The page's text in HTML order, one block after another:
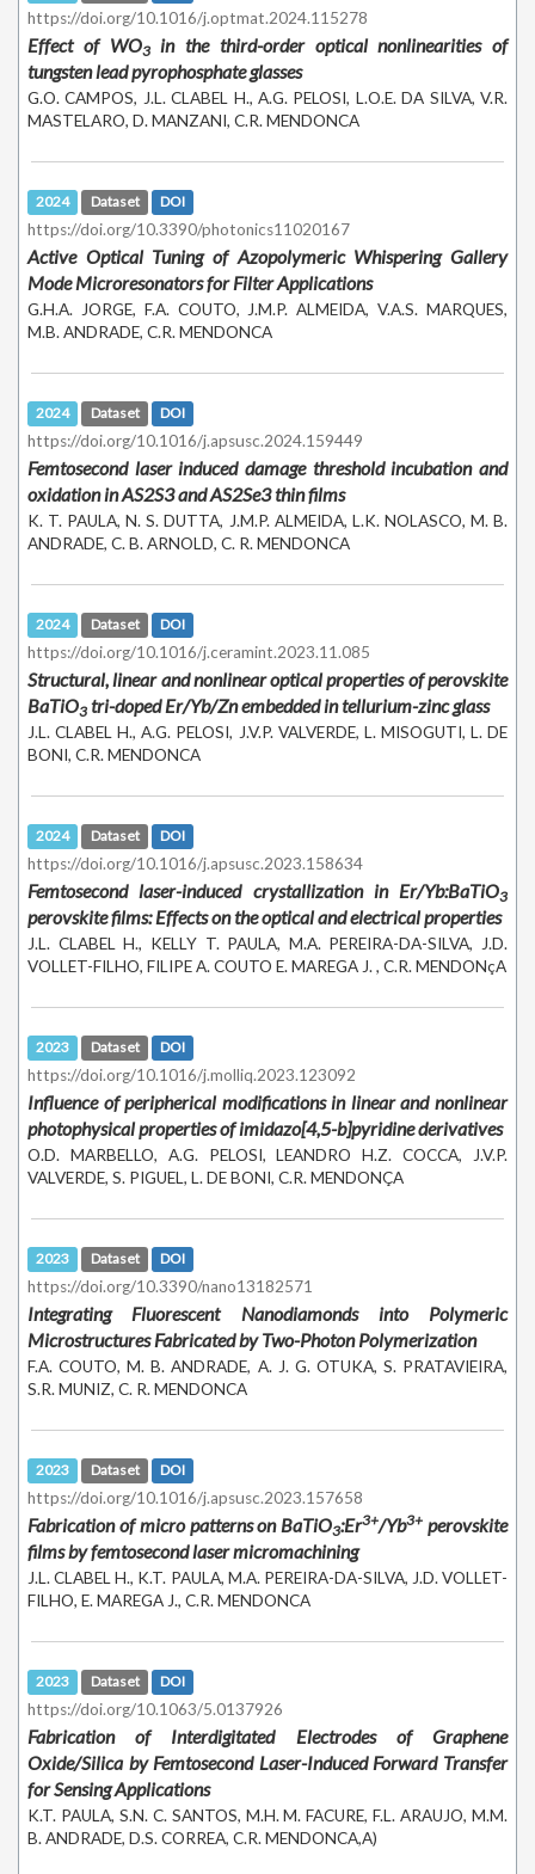
https://doi.org/10.1016/j.optmat.2024.115278
Effect of WO3in the third-order optical nonlinearities of
tungsten lead pyrophosphate glasses
G.O. CAMPOS, J.L. CLABEL H., A.G. PELOSI, L.O.E. DA SILVA, V.R.
MASTELARO, D. MANZANI, C.R. MENDONCA
2024 Dataset DOI
https://doi.org/10.3390/photonics11020167
Active Optical Tuning of Azopolymeric Whispering Gallery
Mode Microresonators for Filter Applications
G.H.A. JORGE, F.A. COUTO, J.M.P. ALMEIDA, V.A.S. MARQUES,
M.B. ANDRADE, C.R. MENDONCA
2024 Dataset DOI
https://doi.org/10.1016/j.apsusc.2024.159449
Femtosecond laser induced damage threshold incubation and
oxidation in AS2S3 and AS2Se3 thin films
K. T. PAULA, N. S. DUTTA, J.M.P. ALMEIDA, L.K. NOLASCO, M. B.
ANDRADE, C. B. ARNOLD, C. R. MENDONCA
2024 Dataset DOI
https://doi.org/10.1016/j.ceramint.2023.11.085
Structural, linear and nonlinear optical properties of perovskite
BaTiO3 tri-doped Er/Yb/Zn embedded in tellurium-zinc glass
J.L. CLABEL H., A.G. PELOSI, J.V.P. VALVERDE, L. MISOGUTI, L. DE
BONI, C.R. MENDONCA
2024 Dataset DOI
https://doi.org/10.1016/j.apsusc.2023.158634
Femtosecond laser-induced crystallization in Er/Yb:BaTiO3
perovskite films: Effects on the optical and electrical properties
J.L. CLABEL H., KELLY T. PAULA, M.A. PEREIRA-DA-SILVA, J.D.
VOLLET-FILHO, FILIPE A. COUTO E. MAREGA J. , C.R. MENDONçA
2023 Dataset DOI
https://doi.org/10.1016/j.molliq.2023.123092
Influence of peripherical modifications in linear and nonlinear
photophysical properties of imidazo[4,5-b]pyridine derivatives
O.D. MARBELLO, A.G. PELOSI, LEANDRO H.Z. COCCA, J.V.P.
VALVERDE, S. PIGUEL, L. DE BONI, C.R. MENDONÇA
2023 Dataset DOI
https://doi.org/10.3390/nano13182571
Integrating Fluorescent Nanodiamonds into Polymeric
Microstructures Fabricated by Two-Photon Polymerization
F.A. COUTO, M. B. ANDRADE, A. J. G. OTUKA, S. PRATAVIEIRA,
S.R. MUNIZ, C. R. MENDONCA
2023 Dataset DOI
https://doi.org/10.1016/j.apsusc.2023.157658
Fabrication of micro patterns on BaTiO3:Er3+/Yb3+ perovskite
films by femtosecond laser micromachining
J.L. CLABEL H., K.T. PAULA, M.A. PEREIRA-DA-SILVA, J.D. VOLLET-
FILHO, E. MAREGA J., C.R. MENDONCA
2023 Dataset DOI
https://doi.org/10.1063/5.0137926
Fabrication of Interdigitated Electrodes of Graphene
Oxide/Silica by Femtosecond Laser-Induced Forward Transfer
for Sensing Applications
K.T. PAULA, S.N. C. SANTOS, M.H. M. FACURE, F.L. ARAUJO, M.M.
B. ANDRADE, D.S. CORREA, C.R. MENDONCA,A)